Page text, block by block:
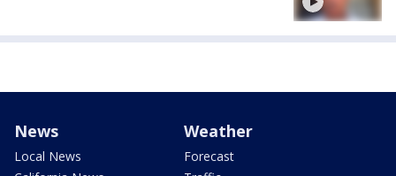
News
Local News
Weather
Forecast